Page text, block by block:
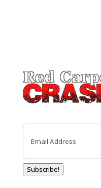
Email
Subscribe!